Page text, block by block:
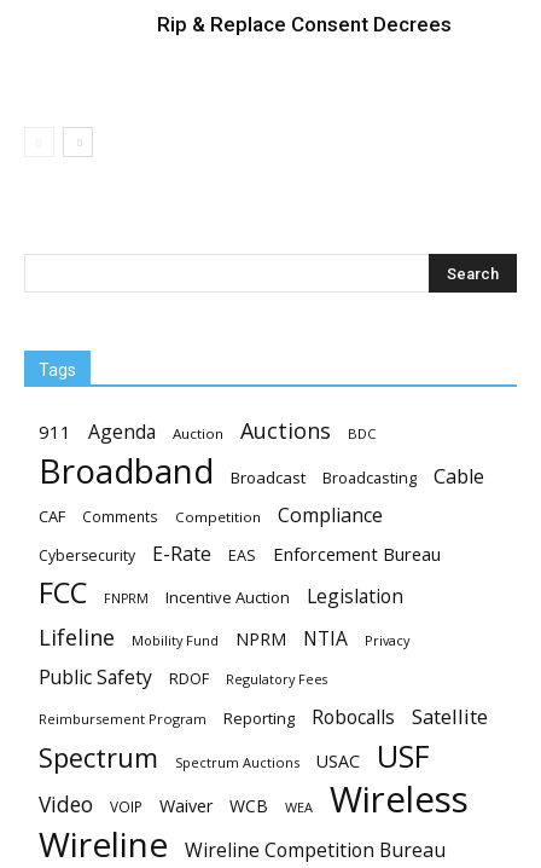
Rip & Replace Consent Decrees
Tags
911 Agenda Auction Auctions BDC
Broadband Broadcast Broadcasting Cable
CAF Comments Competition Compliance
Cybersecurity E-Rate EAS Enforcement Bureau
FCC FNPRM Incentive Auction Legislation
Lifeline Mobility Fund NPRM NTIA Privacy
Public Safety RDOF Regulatory Fees
Reimbursement Program Reporting Robocalls Satellite
Spectrum Spectrum Auctions USAC USF
Video VOIP Waiver WCB WEA Wireless
Wireline Wireline Competition Bureau